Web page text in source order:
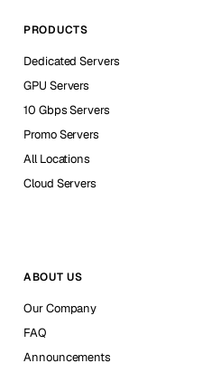
PRODUCTS
Dedicated Servers
GPU Servers
10 Gbps Servers
Promo Servers
All Locations
Cloud Servers
ABOUT US
Our Company
FAQ
Announcements